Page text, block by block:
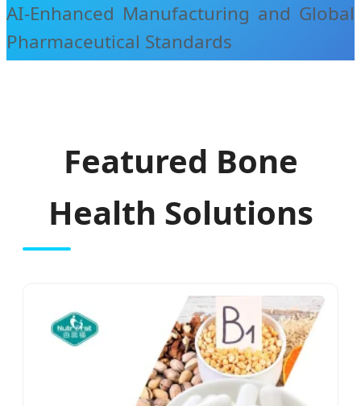
AI-Enhanced Manufacturing and Global
Pharmaceutical Standards
Featured Bone
Health Solutions